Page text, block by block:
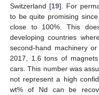
Switzerland [19]. For
to be quite promising
close to 100%. This
developing countries
second-hand machinery
2017, 1.6 tons of
cars. This number was
not represent a high
wt% of Nd can be